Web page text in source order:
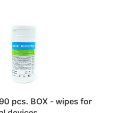
pcs. BOX - wipes for